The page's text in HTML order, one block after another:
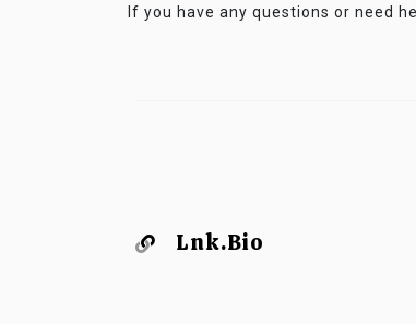
If you have any questions or need
Lnk.Bio